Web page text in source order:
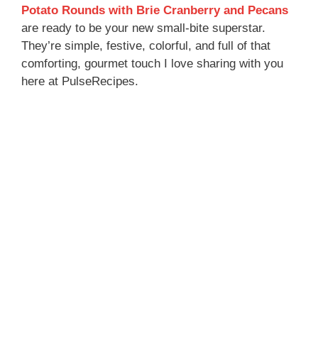
Potato Rounds with Brie Cranberry and Pecans
are ready to be your new small-bite superstar.
They’re simple, festive, colorful, and full of that
comforting, gourmet touch I love sharing with you
here at PulseRecipes.